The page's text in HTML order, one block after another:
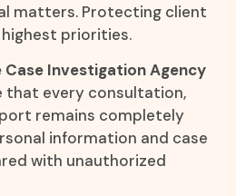
matters. Protecting client
priorities.
Case Investigation Agency
that every consultation,
remains completely
information and case
with unauthorized